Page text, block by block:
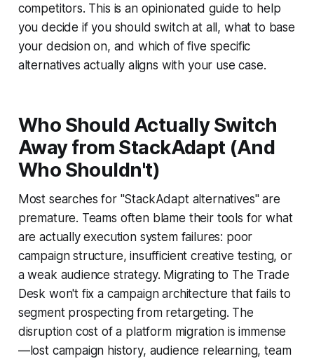
competitors. This is an opinionated guide to help
you decide if you should switch at all, what to base
your decision on, and which of five specific
alternatives actually aligns with your use case.
Who Should Actually Switch
Away from StackAdapt (And
Who Shouldn't)
Most searches for "StackAdapt alternatives" are
premature. Teams often blame their tools for what
are actually execution system failures: poor
campaign structure, insufficient creative testing, or
a weak audience strategy. Migrating to The Trade
Desk won't fix a campaign architecture that fails to
segment prospecting from retargeting. The
disruption cost of a platform migration is immense
—lost campaign history, audience relearning, team